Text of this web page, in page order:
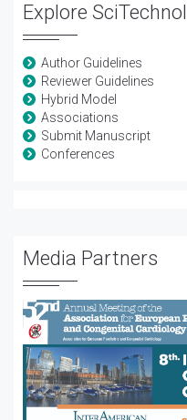
Explore SciTechnol
Author Guidelines
Reviewer Guidelines
Hybrid Model
Associations
Submit Manuscript
Conferences
Media Partners